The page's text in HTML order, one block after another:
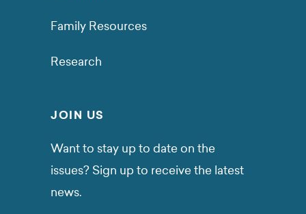
Family Resources
Research
JOIN US
Want to stay up to date on the
issues? Sign up to receive the latest
news.